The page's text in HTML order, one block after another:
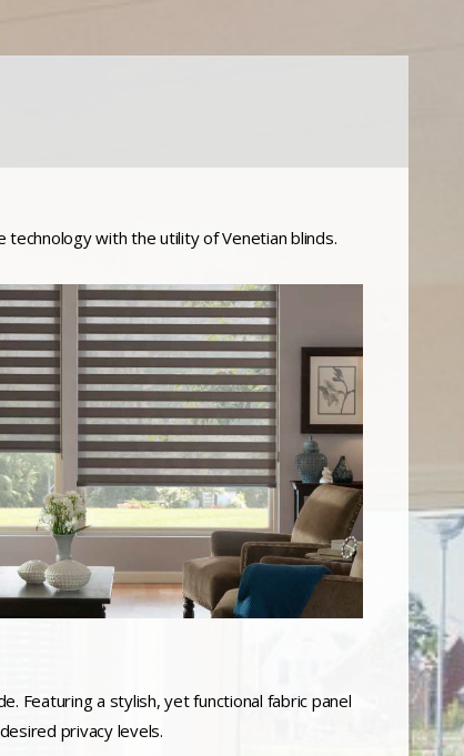
technology with the utility of Venetian blinds.
Featuring a stylish, yet functional fabric panel
privacy levels.